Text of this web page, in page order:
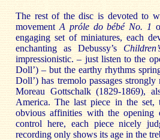
The rest of the disc is devoted to
movement A próle do bébé No. 1
engaging set of miniatures, each
enchanting as Debussy’s
impressionistic. – just listen to the
Doll’) – but the earthy rhythms
Doll’) has tremolo passages
Moreau Gottschalk (1829-1869),
America. The last piece in the
obvious affinities with the opening
control here, each piece nicely
recording only shows its age in the